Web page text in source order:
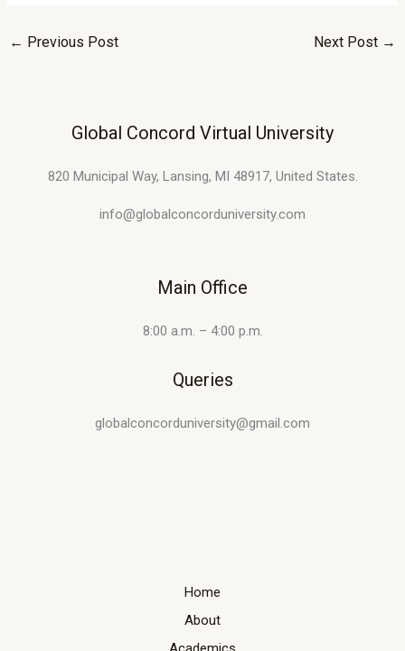
← Previous Post Next Post →
Global Concord Virtual University
820 Municipal Way, Lansing, MI 48917, United States.
info@globalconcorduniversity.com
Main Office
8:00 a.m. – 4:00 p.m.
Queries
globalconcorduniversity@gmail.com
Home
About